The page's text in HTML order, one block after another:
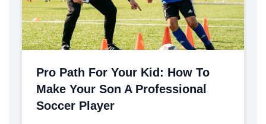
Pro Path For Your Kid: How To
Make Your Son A Professional
Soccer Player